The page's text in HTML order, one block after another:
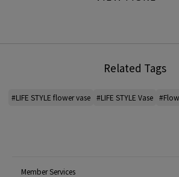
2025AW products
When contacting the store, please mention
MATERIAL: -
Related Tags
#LIFE STYLE flower vase #LIFE STYLE Vase
Member Services